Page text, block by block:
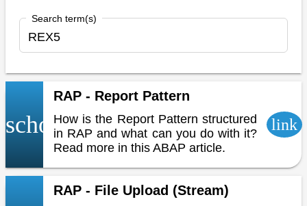
Search term(s)
school
RAP - Report Pattern
How is the Report Pattern structured
in RAP and what can you do with it?
Read more in this ABAP article.
link
RAP - File Upload (Stream)